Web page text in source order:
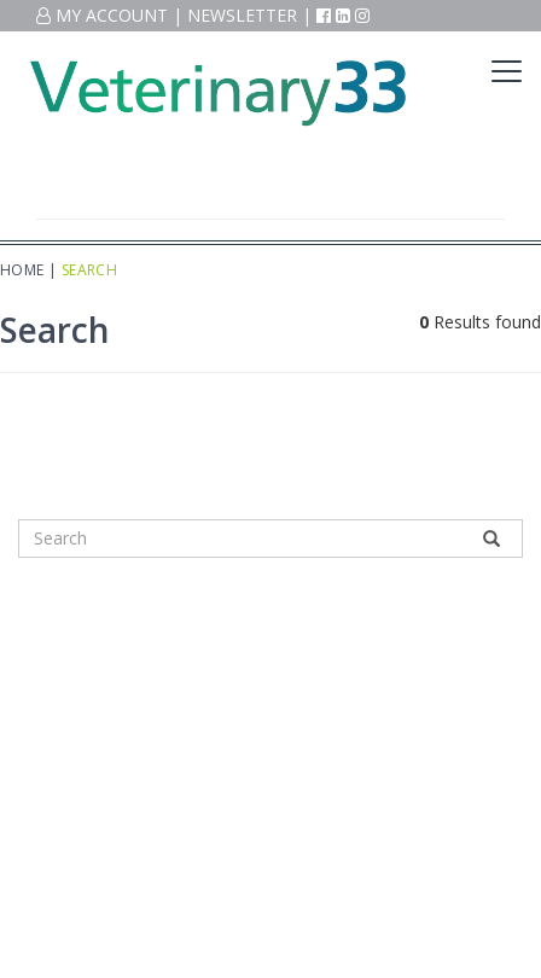
MY ACCOUNT | NEWSLETTER |
HOME | SEARCH
Search 0 Results found